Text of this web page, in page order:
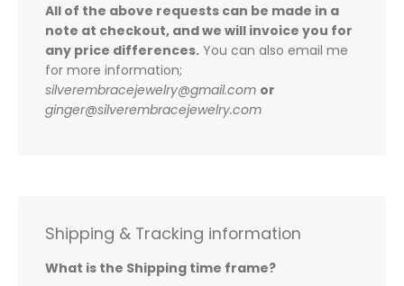
All of the above requests can be made in a
note at checkout, and we will invoice you for
any price differences. You can also email me
for more information;
silverembracejewelry@gmail.com or
ginger@silverembracejewelry.com
Shipping & Tracking information
What is the Shipping time frame?